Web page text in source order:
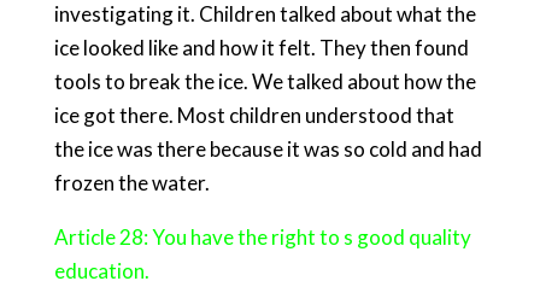
investigating it. Children talked about what the
ice looked like and how it felt. They then found
tools to break the ice. We talked about how the
ice got there. Most children understood that
the ice was there because it was so cold and had
frozen the water.
Article 28: You have the right to s good quality
education.